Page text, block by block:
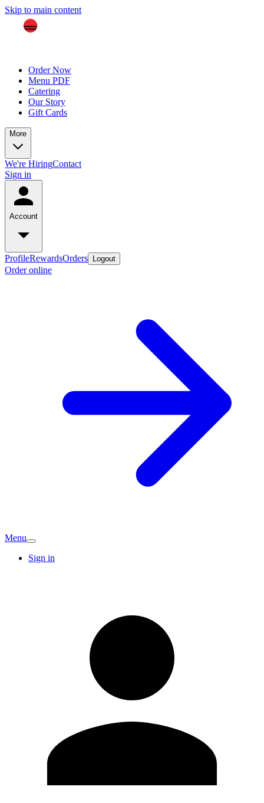
Skip to main content
Order Now
Menu PDF
Catering
Our Story
Gift Cards
More
We're HiringContact
Sign in
Account
ProfileRewardsOrders Logout
Order online
Menu
Sign in